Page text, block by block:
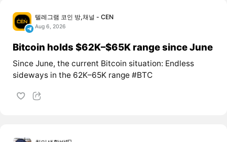
텔레그램 코인 방,채널 - CEN
Aug 6, 2026
Bitcoin holds $62K–$65K range since June
Since June, the current Bitcoin situation: Endless
sideways in the 62K–65K range #BTC